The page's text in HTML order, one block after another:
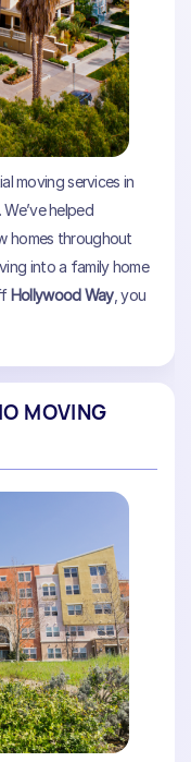
moving services in
helped
homes throughout
into a family home
Hollywood Way, you
MOVING